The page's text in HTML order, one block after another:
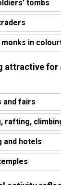
tombs
monks in
attractive for
and fairs
rafting,
and hotels